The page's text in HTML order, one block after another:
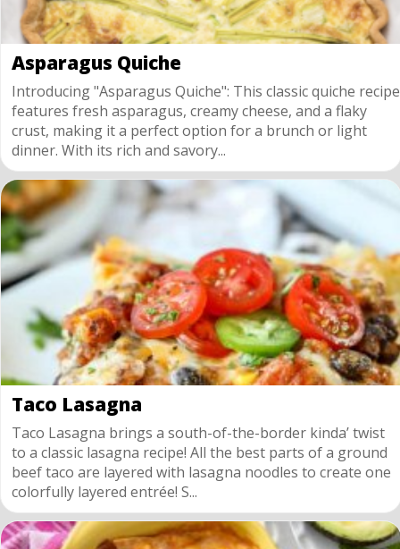
Asparagus Quiche
Introducing "Asparagus Quiche": This classic quiche recipe
features fresh asparagus, creamy cheese, and a flaky
crust, making it a perfect option for a brunch or light
dinner. With its rich and savory...
Taco Lasagna
Taco Lasagna brings a south-of-the-border kinda’ twist
to a classic lasagna recipe! All the best parts of a ground
beef taco are layered with lasagna noodles to create one
colorfully layered entrée! S...